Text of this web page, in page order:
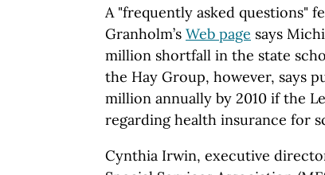
A "frequently asked questions"
Granholm’s Web page says
million shortfall in the state
the Hay Group, however, says
million annually by 2010 if the
regarding health insurance for
Cynthia Irwin, executive